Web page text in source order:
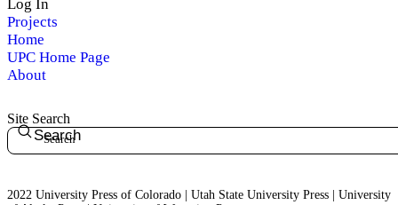
Site Search
Search
Log In
Projects
Home
UPC Home Page
About
2022 University Press of Colorado | Utah State University Press | University